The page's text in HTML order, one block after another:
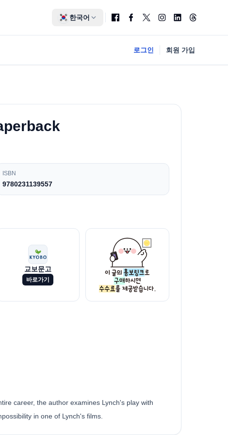
한국어
로그인 회원 가입
ISBN
9780231139557
교보문고
바로가기
career, the author examines Lynch's play with
in one of Lynch's films.